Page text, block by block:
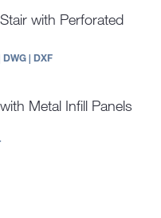
with Perforated
DWG| DXF
Metal Infill Panels